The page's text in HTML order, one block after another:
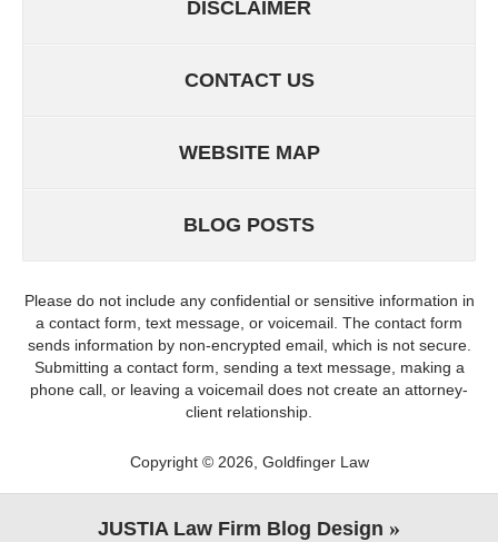
DISCLAIMER
CONTACT US
WEBSITE MAP
BLOG POSTS
Please do not include any confidential or sensitive information in
a contact form, text message, or voicemail. The contact form
sends information by non-encrypted email, which is not secure.
Submitting a contact form, sending a text message, making a
phone call, or leaving a voicemail does not create an attorney-
client relationship.
Copyright © 2026 Goldfinger Law
JUSTIA Law Firm Blog Design